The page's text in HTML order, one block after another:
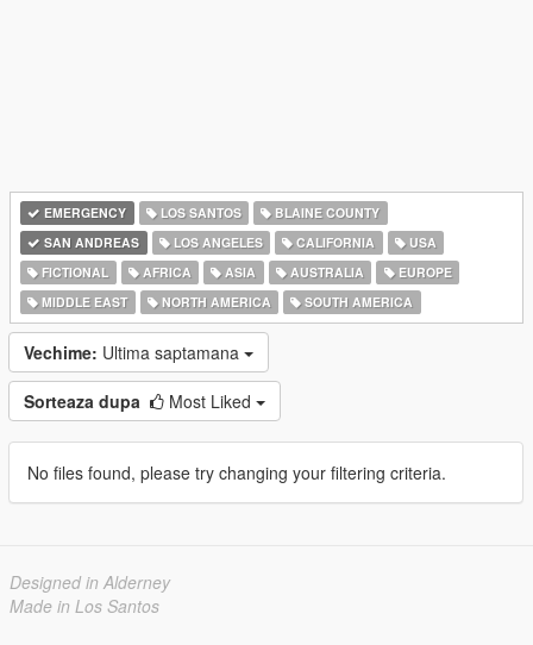
EMERGENCY LOS SANTOS
BLAINE COUNTY
SAN ANDREAS
LOS ANGELES CALIFORNIA
USA
FICTIONAL
AFRICA ASIA AUSTRALIA
EUROPE
MIDDLE EAST
NORTH AMERICA SOUTH AMERICA
Vechime: Ultima saptamana
Sorteaza dupa Most Liked
No files found, please try changing your filtering criteria.
Designed in Alderney
Made in Los Santos